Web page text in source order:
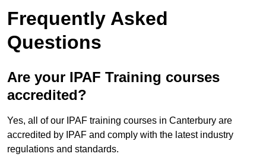
Frequently Asked
Questions
Are your IPAF Training courses
accredited?
Yes, all of our IPAF training courses in Canterbury are
accredited by IPAF and comply with the latest industry
regulations and standards.